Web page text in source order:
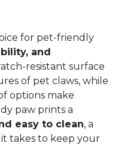
for pet-friendly
and
resistant surface
of pet claws, while
options make
paw prints a
easy to clean, a
takes to keep your